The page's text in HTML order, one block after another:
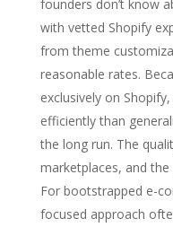
founders don’t know
with vetted Shopify
from theme
reasonable rates.
exclusively on
efficiently than
the long run. The
marketplaces, and
For bootstrapped e-
focused approach